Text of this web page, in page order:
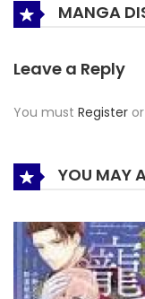
MANGA
Leave a Reply
You must Register or
YOU MAY